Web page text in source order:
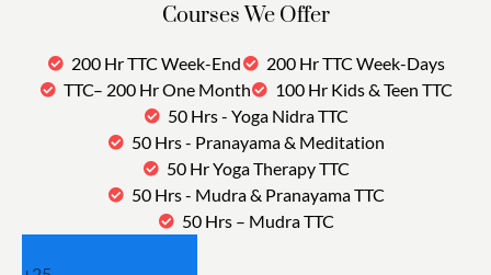
Courses We Offer
200 Hr TTC Week-End
200 Hr TTC Week-Days
TTC– 200 Hr One Month
100 Hr Kids & Teen TTC
50 Hrs - Yoga Nidra TTC
50 Hrs - Pranayama & Meditation
50 Hr Yoga Therapy TTC
50 Hrs - Mudra & Pranayama TTC
50 Hrs – Mudra TTC